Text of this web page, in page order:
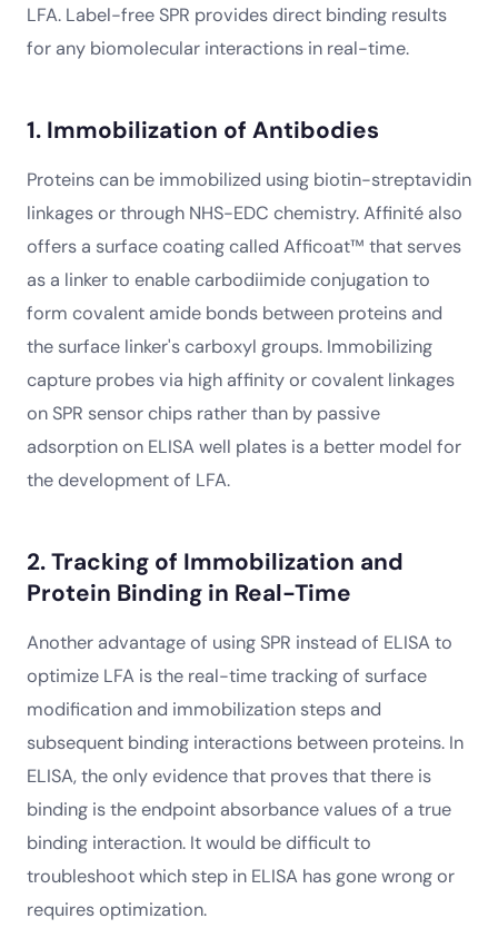
LFA. Label-free SPR provides direct binding results
for any biomolecular interactions in real-time.
1. Immobilization of Antibodies
Proteins can be immobilized using biotin-streptavidin
linkages or through NHS-EDC chemistry. Affinité also
offers a surface coating called Afficoat™ that serves
as a linker to enable carbodiimide conjugation to
form covalent amide bonds between proteins and
the surface linker's carboxyl groups. Immobilizing
capture probes via high affinity or covalent linkages
on SPR sensor chips rather than by passive
adsorption on ELISA well plates is a better model for
the development of LFA.
2. Tracking of Immobilization and
Protein Binding in Real-Time
Another advantage of using SPR instead of ELISA to
optimize LFA is the real-time tracking of surface
modification and immobilization steps and
subsequent binding interactions between proteins. In
ELISA, the only evidence that proves that there is
binding is the endpoint absorbance values of a true
binding interaction. It would be difficult to
troubleshoot which step in ELISA has gone wrong or
requires optimization.